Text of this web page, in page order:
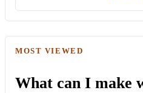
MOST VIEWED
What can I make